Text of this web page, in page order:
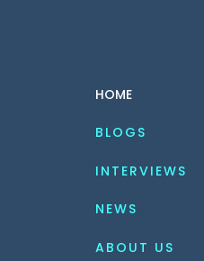
HOME
BLOGS
INTERVIEWS
NEWS
ABOUT US